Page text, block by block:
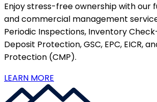
Enjoy stress-free ownership with our
and commercial management
Periodic Inspections, Inventory
Deposit Protection, GSC, EPC, EICR,
Protection (CMP).
LEARN MORE